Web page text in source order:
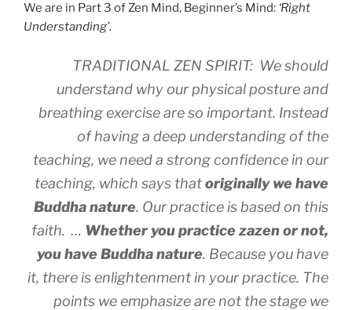
We are in Part 3 of Zen Mind, Beginner’s Mind: ‘Right
Understanding’.
TRADITIONAL ZEN SPIRIT: We should
understand why our physical posture and
breathing exercise are so important. Instead
of having a deep understanding of the
teaching, we need a strong confidence in our
teaching, which says thatoriginally we have
Buddha nature. Our practice is based on this
faith. … Whether you practice zazen or not,
you have Buddha nature. Because you have
it, there is enlightenment in your practice. The
points we emphasize are not the stage we